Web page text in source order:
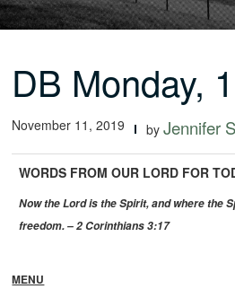
DB Monday,
November 11, 2019 byJennifer
WORDS FROM OUR LORD FOR
Now the Lord is the Spirit, and where the
freedom. – 2 Corinthians 3:17
MENU